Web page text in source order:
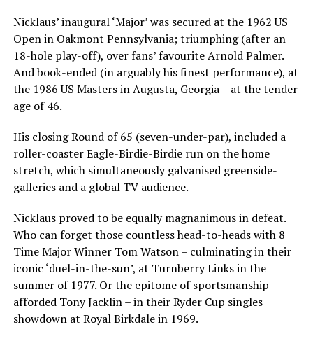
Nicklaus’ inaugural ‘Major’ was secured at the 1962 US
Open in Oakmont Pennsylvania; triumphing (after an
18-hole play-off), over fans’ favourite Arnold Palmer.
And book-ended (in arguably his finest performance), at
the 1986 US Masters in Augusta, Georgia – at the tender
age of 46.
His closing Round of 65 (seven-under-par), included a
roller-coaster Eagle-Birdie-Birdie run on the home
stretch, which simultaneously galvanised greenside-
galleries and a global TV audience.
Nicklaus proved to be equally magnanimous in defeat.
Who can forget those countless head-to-heads with 8
Time Major Winner Tom Watson – culminating in their
iconic ‘duel-in-the-sun’, at Turnberry Links in the
summer of 1977. Or the epitome of sportsmanship
afforded Tony Jacklin – in their Ryder Cup singles
showdown at Royal Birkdale in 1969.